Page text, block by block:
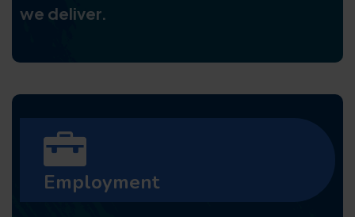
we deliver.
Employment